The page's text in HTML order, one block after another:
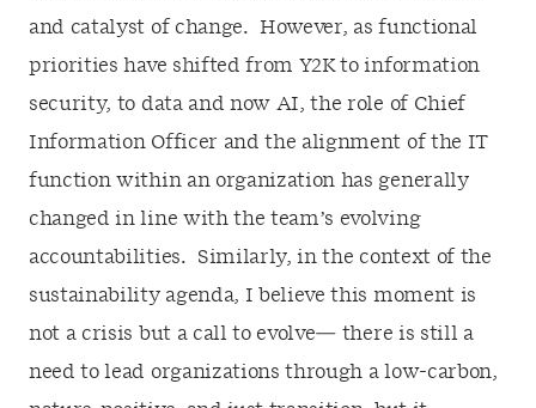
and catalyst of change. However, as functional
priorities have shifted from Y2K to information
security, to data and now AI, the role of Chief
Information Officer and the alignment of the IT
function within an organization has generally
changed in line with the team’s evolving
accountabilities. Similarly, in the context of the
sustainability agenda, I believe this moment is
not a crisis but a call to evolve— there is still a
need to lead organizations through a low-carbon,